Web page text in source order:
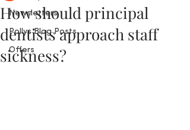
Newsletters
Pollys Blog Posts
Offers
How should principal
dentists approach staff
sickness?